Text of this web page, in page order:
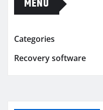
MENU
Categories
Recovery software